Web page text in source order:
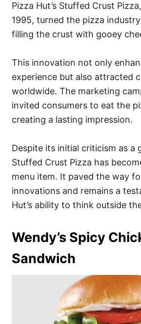
Pizza Hut’s Stuffed Crust
1995, turned the pizza
filling the crust with gooey
This innovation not only
experience but also attracted
worldwide. The marketing
invited consumers to eat the
creating a lasting impression.
Despite its initial criticism as a
Stuffed Crust Pizza has
menu item. It paved the way
innovations and remains a
Hut’s ability to think outside
Wendy’s Spicy
Sandwich